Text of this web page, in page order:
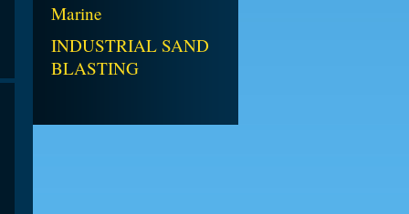
Marine
INDUSTRIAL SAND
BLASTING